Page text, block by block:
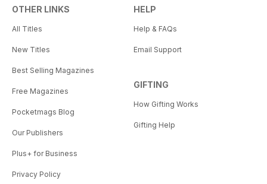
OTHER LINKS
All Titles
New Titles
Best Selling Magazines
Free Magazines
Pocketmags Blog
Our Publishers
Plus+ for Business
Privacy Policy
HELP
Help & FAQs
Email Support
GIFTING
How Gifting Works
Gifting Help